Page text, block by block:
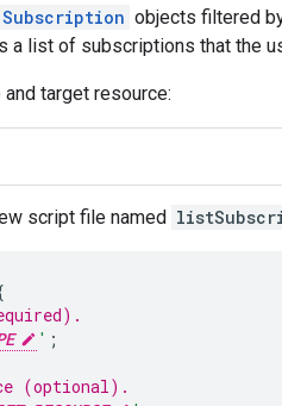
Subscription objects filtered
a list of subscriptions that the
target resource:
script file named
' ;
(optional).